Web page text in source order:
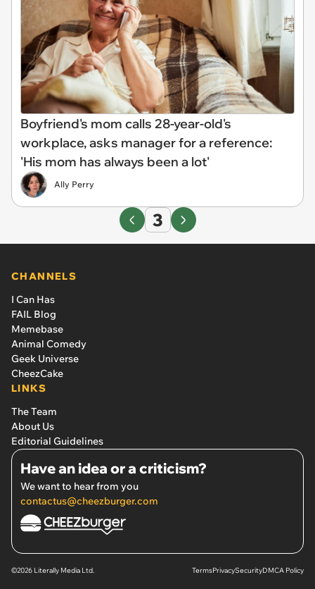
Boyfriend's mom calls 28-year-old's
workplace, asks manager for a reference:
'His mom has always been a lot'
Ally Perry
3
CHANNELS
I Can Has
FAIL Blog
Memebase
Animal Comedy
Geek Universe
CheezCake
LINKS
The Team
About Us
Editorial Guidelines
Have an idea or a criticism?
We want to hear from you
contactus@cheezburger.com
©2026 Literally Media Ltd. TermsPrivacySecurityDMCA Policy